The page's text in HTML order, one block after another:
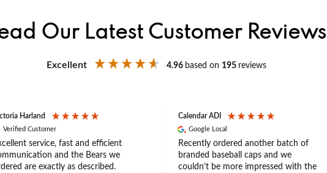
Our Latest Customer Reviews
Excellent 4.96 based on 195 reviews
Harland
Verified Customer
service, fast and efficient
and the Bears we
are exactly as described.
Calendar ADI
Google Local
Recently ordered another batch of
branded baseball caps and we
couldn’t be more impressed with the